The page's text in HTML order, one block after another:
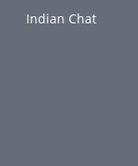
Indian Chat